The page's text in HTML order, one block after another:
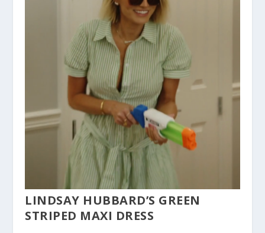
LINDSAY HUBBARD’S GREEN
STRIPED MAXI DRESS